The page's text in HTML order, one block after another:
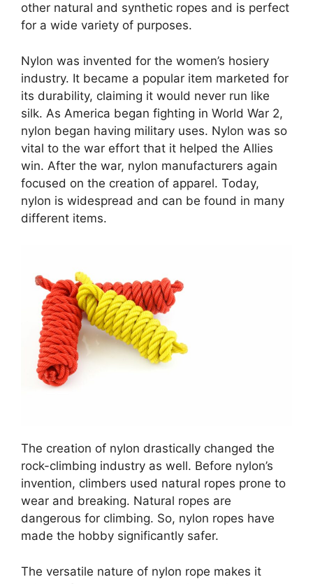
other natural and synthetic ropes and is perfect
for a wide variety of purposes.
Nylon was invented for the women’s hosiery
industry. It became a popular item marketed for
its durability, claiming it would never run like
silk. As America began fighting in World War 2,
nylon began having military uses. Nylon was so
vital to the war effort that it helped the Allies
win. After the war, nylon manufacturers again
focused on the creation of apparel. Today,
nylon is widespread and can be found in many
different items.
The creation of nylon drastically changed the
rock-climbing industry as well. Before nylon’s
invention, climbers used natural ropes prone to
wear and breaking. Natural ropes are
dangerous for climbing. So, nylon ropes have
made the hobby significantly safer.
The versatile nature of nylon rope makes it